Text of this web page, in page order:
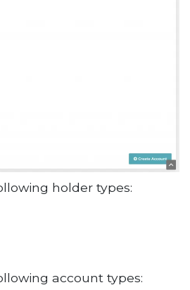
holder types:
account types: